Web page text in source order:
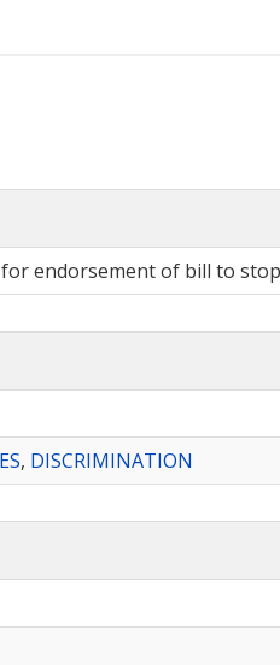
endorsement of bill to
, DISCRIMINATION